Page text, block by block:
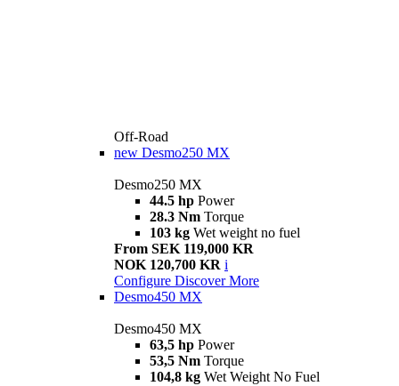
Off-Road
new Desmo250 MX
Desmo250 MX
44.5 hp Power
28.3 Nm Torque
103 kg Wet weight no fuel
From SEK 119,000 KR
NOK 120,700 KR i
Configure Discover More
Desmo450 MX
Desmo450 MX
63,5 hp Power
53,5 Nm Torque
104,8 kg Wet Weight No Fuel